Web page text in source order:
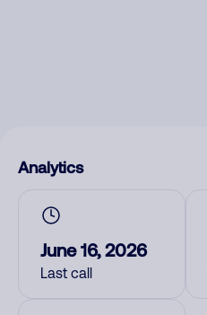
Analytics
June 16, 2026
Last call